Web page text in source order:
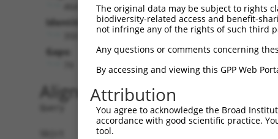
Identities:
Gaps:
Alignment
Query   1  --------------------------------------
Sbjct   1
The original data may be subject to rights
biodiversity-related access and benefit-
not infringe any of the rights of such third
Any questions or comments concerning
By accessing and viewing this GPP Web
Attribution
You agree to acknowledge the Broad
accordance with good scientific practice.
tool.